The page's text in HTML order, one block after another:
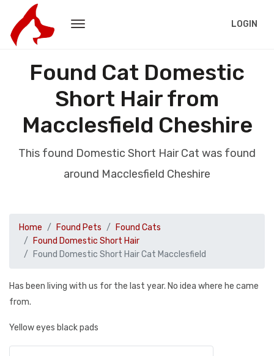
LOGIN
Found Cat Domestic
Short Hair from
Macclesfield Cheshire
This found Domestic Short Hair Cat was found
around Macclesfield Cheshire
Home Found Pets
Found Cats
Found Domestic Short Hair
Found Domestic Short Hair Cat Macclesfield
Has been living with us for the last year. No idea where he came
from.
Yellow eyes black pads